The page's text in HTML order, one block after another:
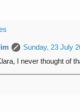
Sunday, 23 July
I never thought of